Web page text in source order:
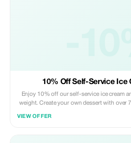
10% Off Self-Service Ice
Enjoy 10% off our self-service ice cream
weight. Create your own dessert with over 70 toppings, including fresh
VIEW OFFER